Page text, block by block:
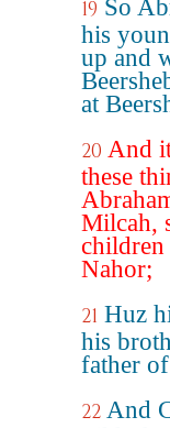
19 So
his
up and
at
20 And
these
Milcah,
Nahor;
21 Huz
his
father
22 And